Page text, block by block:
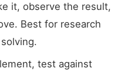
it, observe the result,
Best for research
test against